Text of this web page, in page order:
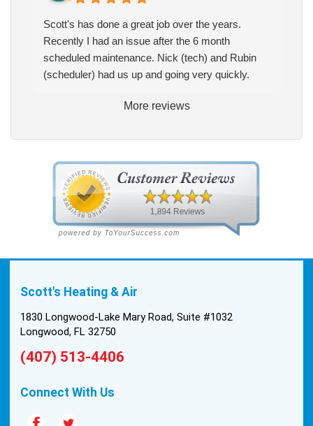
Scott's has done a great job over the years.
Recently I had an issue after the 6 month
scheduled maintenance. Nick (tech) and Rubin
(scheduler) had us up and going very quickly.
More reviews
Scott's Heating & Air
1830 Longwood-Lake Mary Road, Suite #1032
Longwood, FL 32750
(407) 513-4406
Connect With Us